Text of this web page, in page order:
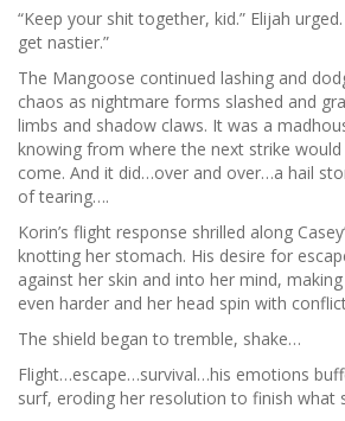
“Keep your shit together, kid.” Elijah
get nastier.”
The Mangoose continued lashing and
chaos as nightmare forms slashed and
limbs and shadow claws. It was a
knowing from where the next strike
come. And it did…over and over…a hail
of tearing….
Korin’s flight response shrilled along
knotting her stomach. His desire for
against her skin and into her mind,
even harder and her head spin with
The shield began to tremble, shake…
Flight…escape…survival…his emotions
surf, eroding her resolution to finish what